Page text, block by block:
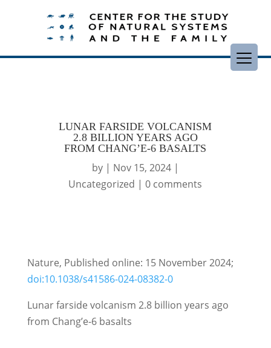
LUNAR FARSIDE VOLCANISM
2.8 BILLION YEARS AGO
FROM CHANG’E-6 BASALTS
by | Nov 15, 2024|
Uncategorized |0 comments
Nature, Published online: 15 November 2024;
doi:10.1038/s41586-024-08382-0
Lunar farside volcanism 2.8 billion years ago
from Chang’e-6 basalts